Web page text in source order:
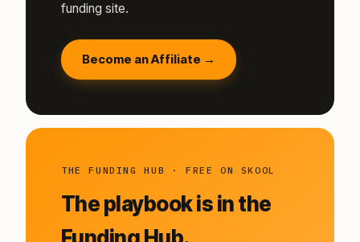
funding site.
Become an Affiliate →
THE FUNDING HUB · FREE ON SKOOL
The playbook is in the